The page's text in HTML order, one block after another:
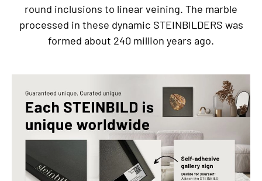
round inclusions to linear veining. The marble
processed in these dynamic STEINBILDERS was
formed about 240 million years ago.